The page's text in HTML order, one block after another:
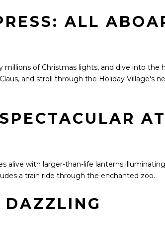
ALL
of Christmas lights, and dive into the
and stroll through the Holiday Village's
AT
alive with larger-than-life lanterns
a train ride through the enchanted zoo.